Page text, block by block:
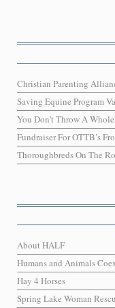
Christian Parenting
Saving Equine Program
You Don’t Throw A
Fundraiser For OTTB’s
Thoroughbreds On The
About HALF
Humans and Animals
Hay 4 Horses
Spring Lake Woman